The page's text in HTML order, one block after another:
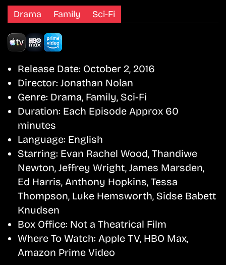
Drama Family Sci-Fi
Release Date: October 2, 2016
Director: Jonathan Nolan
Genre: Drama, Family, Sci-Fi
Duration: Each Episode Approx 60
minutes
Language: English
Starring: Evan Rachel Wood, Thandiwe
Newton, Jeffrey Wright, James Marsden,
Ed Harris, Anthony Hopkins, Tessa
Thompson, Luke Hemsworth, Sidse Babett
Knudsen
Box Office: Not a Theatrical Film
Where To Watch: Apple TV, HBO Max,
Amazon Prime Video